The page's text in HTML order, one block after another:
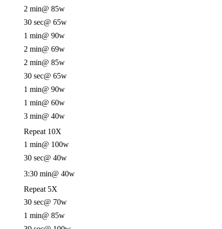
2 min@ 85w
30 sec@ 65w
1 min@ 90w
2 min@ 69w
2 min@ 85w
30 sec@ 65w
1 min@ 90w
1 min@ 60w
3 min@ 40w
Repeat 10X
1 min@ 100w
30 sec@ 40w
3:30 min@ 40w
Repeat 5X
30 sec@ 70w
1 min@ 85w